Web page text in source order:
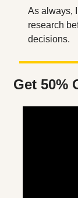
As always,
research
decisions.
Get 50%